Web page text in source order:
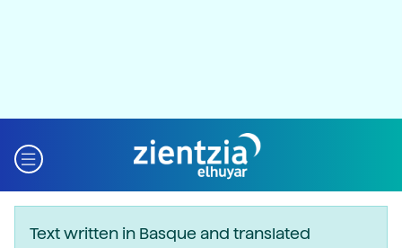
Text written in Basque and translated